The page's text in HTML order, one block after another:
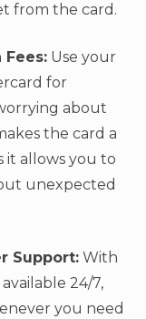
from the card.
Use your
for
about
the card a
it allows you to
unexpected
Support: With
24/7,
you need